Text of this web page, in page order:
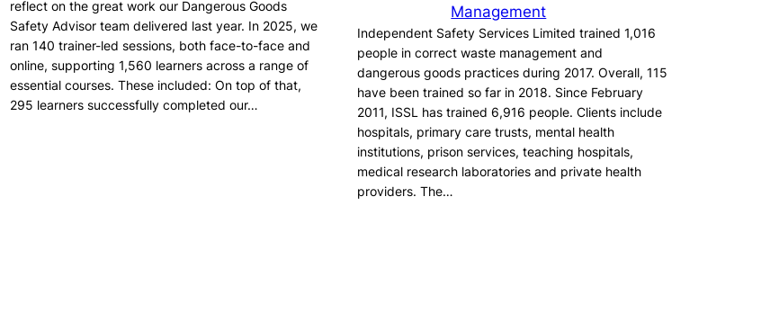
reflect on the great work our Dangerous Goods
Safety Advisor team delivered last year. In 2025, we
ran 140 trainer-led sessions, both face-to-face and
online, supporting 1,560 learners across a range of
essential courses. These included: On top of that,
295 learners successfully completed our…
Management
Independent Safety Services Limited trained 1,016
people in correct waste management and
dangerous goods practices during 2017. Overall, 115
have been trained so far in 2018. Since February
2011, ISSL has trained 6,916 people. Clients include
hospitals, primary care trusts, mental health
institutions, prison services, teaching hospitals,
medical research laboratories and private health
providers. The…